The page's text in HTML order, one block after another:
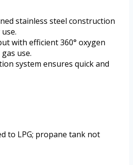
stainless steel construction
with efficient 360° oxygen
use.
system ensures quick and
to LPG; propane tank not